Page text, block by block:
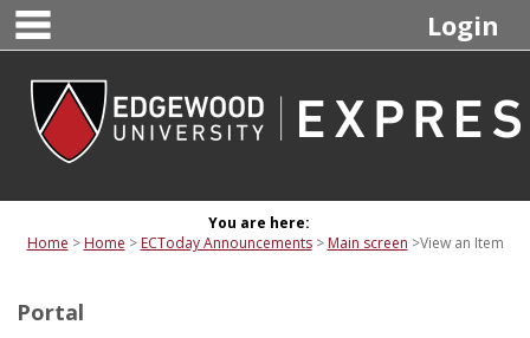
Skip
content
Login
You are here:
Home
Home ECToday Announcements Main screen View an Item
Portal